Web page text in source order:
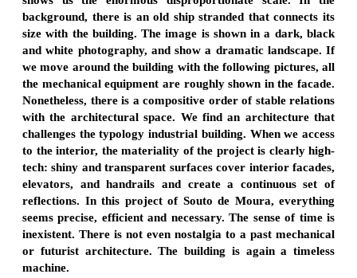
background, there is an old ship stranded that connects its
size with the building. The image is shown in a dark, black
and white photography, and show a dramatic landscape. If
we move around the building with the following pictures, all
the mechanical equipment are roughly shown in the facade.
Nonetheless, there is a compositive order of stable relations
with the architectural space. We find an architecture that
challenges the typology industrial building. When we access
to the interior, the materiality of the project is clearly high-
tech: shiny and transparent surfaces cover interior facades,
elevators, and handrails and create a continuous set of
reflections. In this project of Souto de Moura, everything
seems precise, efficient and necessary. The sense of time is
inexistent. There is not even nostalgia to a past mechanical
or futurist architecture. The building is again a timeless
machine.